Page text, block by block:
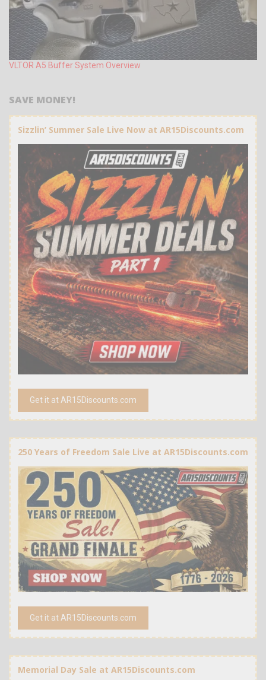
VLTOR A5 Buffer System Overview
SAVE MONEY!
Sizzlin’ Summer Sale Live Now at AR15Discounts.com
Get it at AR15Discounts.com
250 Years of Freedom Sale Live at AR15Discounts.com
Get it at AR15Discounts.com
Memorial Day Sale at AR15Discounts.com